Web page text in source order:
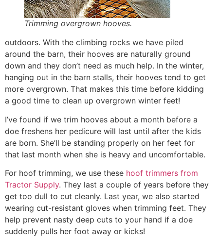
Trimming overgrown hooves.
outdoors. With the climbing rocks we have piled
around the barn, their hooves are naturally ground
down and they don’t need as much help. In the winter,
hanging out in the barn stalls, their hooves tend to get
more overgrown. That makes this time before kidding
a good time to clean up overgrown winter feet!
I’ve found if we trim hooves about a month before a
doe freshens her pedicure will last until after the kids
are born. She’ll be standing properly on her feet for
that last month when she is heavy and uncomfortable.
For hoof trimming, we use these hoof trimmers from
Tractor Supply. They last a couple of years before they
get too dull to cut cleanly. Last year, we also started
wearing cut-resistant gloves when trimming feet. They
help prevent nasty deep cuts to your hand if a doe
suddenly pulls her foot away or kicks!